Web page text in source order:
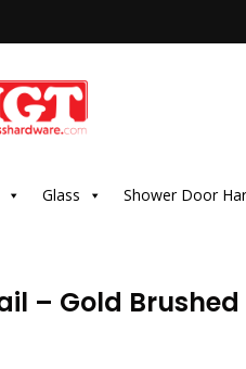
Glass Shower Door
– Gold Brushed